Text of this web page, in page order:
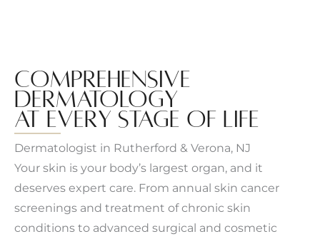
COMPREHENSIVE
DERMATOLOGY
AT EVERY STAGE OF LIFE
Dermatologist in Rutherford & Verona, NJ
Your skin is your body’s largest organ, and it
deserves expert care. From annual skin cancer
screenings and treatment of chronic skin
conditions to advanced surgical and cosmetic